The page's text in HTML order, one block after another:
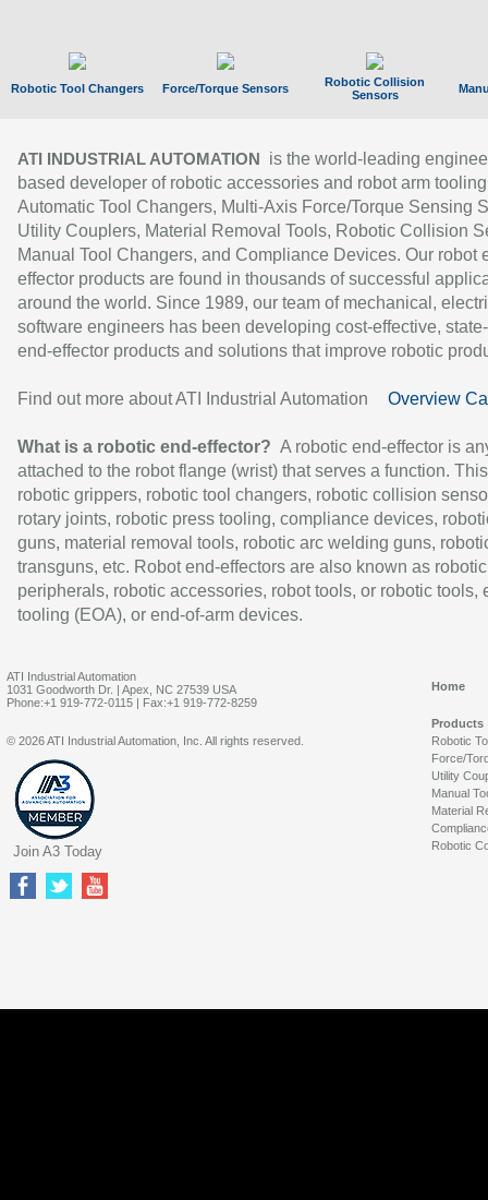
Robotic Tool Changers Force/Torque Sensors
Robotic Collision
Sensors
ATI INDUSTRIAL AUTOMATION
is the world-leading
based developer of robotic accessories and robot arm
Automatic Tool Changers, Multi-Axis Force/Torque Sensing
Utility Couplers, Material Removal Tools, Robotic Collision
Manual Tool Changers, and Compliance Devices. Our robot
effector products are found in thousands of successful
around the world. Since 1989, our team of mechanical,
software engineers has been developing cost-effective,
end-effector products and solutions that improve robotic
Find out more about ATI Industrial Automation Overview
What is a robotic end-effector? A robotic end-effector is
attached to the robot flange (wrist) that serves a function.
robotic grippers, robotic tool changers, robotic collision
rotary joints, robotic press tooling, compliance devices,
guns, material removal tools, robotic arc welding guns,
transguns, etc. Robot end-effectors are also known as robotic
peripherals, robotic accessories, robot tools, or robotic tools,
tooling (EOA), or end-of-arm devices.
ATI Industrial Automation
1031 Goodworth Dr. | Apex, NC 27539 USA
Phone:+1 919-772-0115 | Fax:+1 919-772-8259
Home
Products
Robotic
Force/
Utility
Manual
Material
Robotic
© 2026 ATI Industrial Automation, Inc. All rights reserved.
Join A3 Today